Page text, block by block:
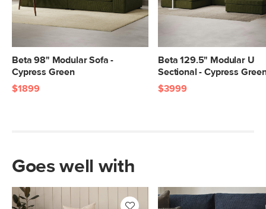
Beta 98" Modular Sofa -
Cypress Green
$1899
Beta 129.5" Modular U
Sectional - Cypress
$3999
Goes well with